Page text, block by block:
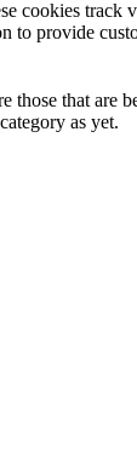
cookies track
to provide
those that are
as yet.